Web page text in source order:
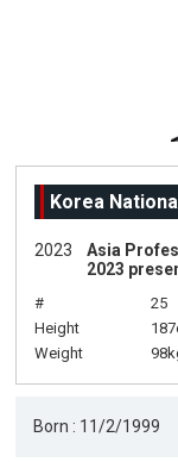
Korea
2023
Asia
2023
# 25
Height
Weight
Born : 11/2/1999